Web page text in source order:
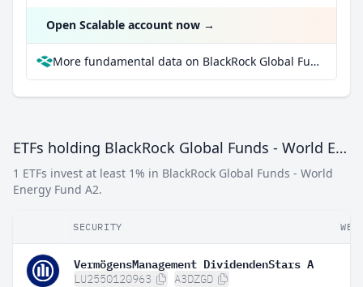
Open Scalable account now →
More fundamental data on BlackRock Global Funds - World Energy Fund A2 at Parqet
ETFs holding BlackRock Global Funds - World Energy Fund A2
1 ETFs invest at least 1% in BlackRock Global Funds - World
Energy Fund A2.
SECURITY
VermögensManagement DividendenStars A
LU2550120963 A3DZGD